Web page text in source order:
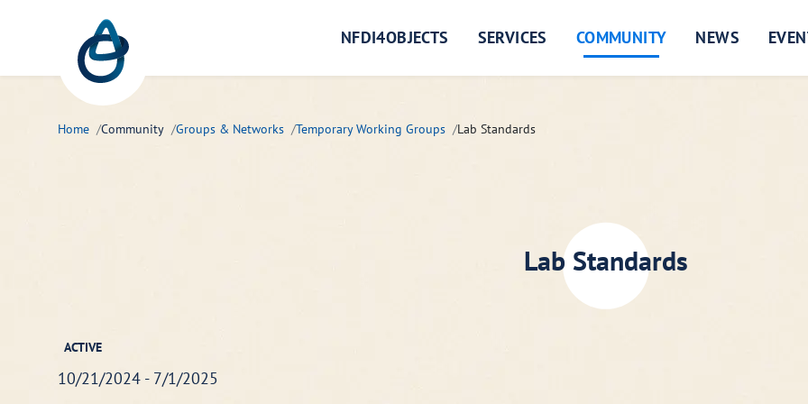
Zum Hauptinhalt springen
NFDI4OBJECTS SERVICES COMMUNITY NEWS
Home Community Groups & Networks Temporary Working Groups Lab Standards
Lab Standards
ACTIVE
10/21/2024 - 7/1/2025